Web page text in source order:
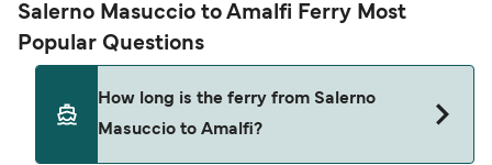
Salerno Masuccio to Amalfi Ferry Most
Popular Questions
How long is the ferry from Salerno
Masuccio to Amalfi?